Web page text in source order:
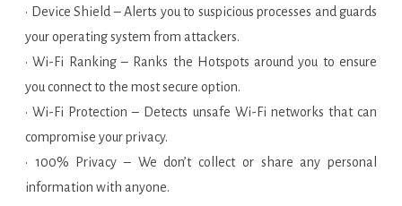
· Device Shield – Alerts you to suspicious processes and guards
your operating system from attackers.
· Wi-Fi Ranking – Ranks the Hotspots around you to ensure
you connect to the most secure option.
· Wi-Fi Protection – Detects unsafe Wi-Fi networks that can
compromise your privacy.
· 100% Privacy – We don’t collect or share any personal
information with anyone.